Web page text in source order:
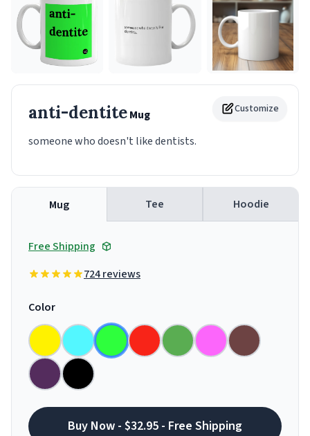
Customize
anti-dentiteMug
someone who doesn't like dentists.
Mug Tee Hoodie
Free Shipping
724 reviews
Color
Buy Now - $32.95 - Free Shipping